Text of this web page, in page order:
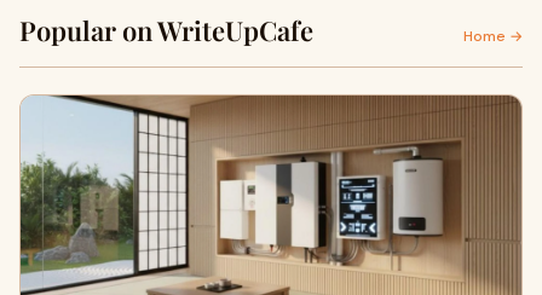
Popular on WriteUpCafe Home →